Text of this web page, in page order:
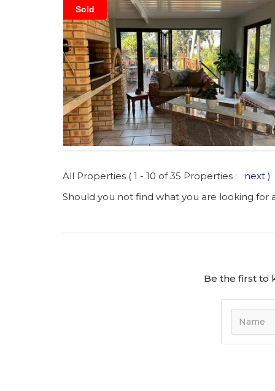
Sold
All Properties ( 1 - 10 of 35 Properties : next )
Should you not find what you are looking
Be the first to